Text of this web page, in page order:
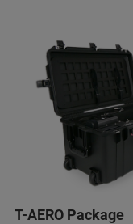
T-AERO Package